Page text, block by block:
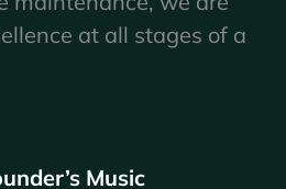
at all stages of a
Music